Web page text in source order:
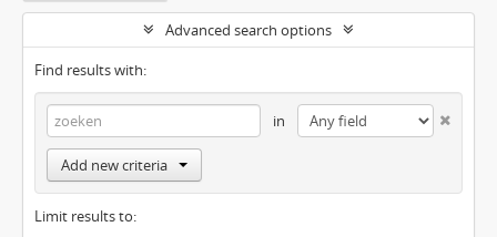
Advanced search options
Find results with:
in
Add new criteria
Limit results to: